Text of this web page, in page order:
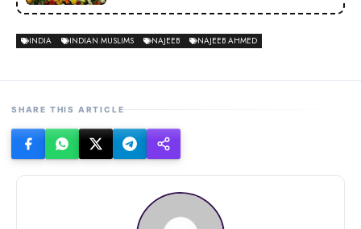
INDIA INDIAN MUSLIMS NAJEEB NAJEEB AHMED
SHARE THIS ARTICLE